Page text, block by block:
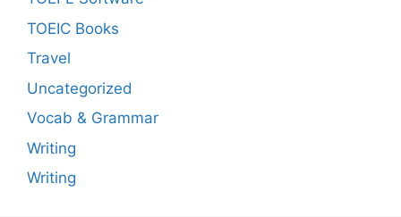
TOEIC Books
Travel
Uncategorized
Vocab & Grammar
Writing
Writing